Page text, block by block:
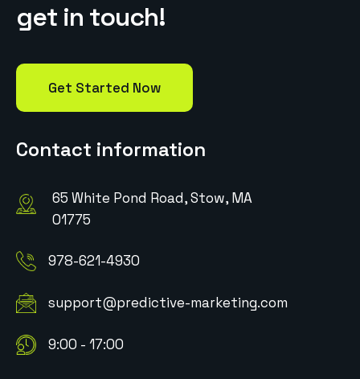
get in touch!
Get Started Now
Contact information
65 White Pond Road, Stow, MA
01775
978-621-4930
support@predictive-marketing.com
9:00 - 17:00